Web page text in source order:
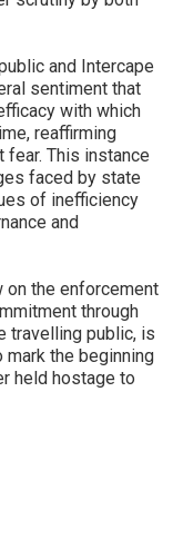
and Intercape
sentiment that
with which
reaffirming
fear. This instance
faced by state
of inefficiency
and
on the enforcement
through
travelling public, is
mark the beginning
held hostage to